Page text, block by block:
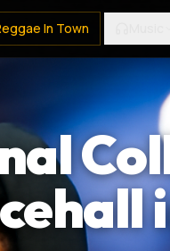
In Town